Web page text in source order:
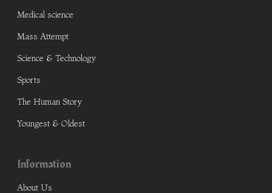
Medical science
Mass Attempt
Science & Technology
Sports
The Human Story
Youngest & Oldest
Information
About Us